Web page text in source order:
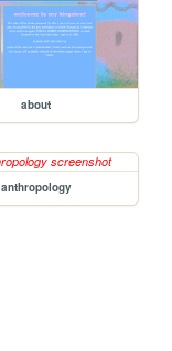
about
anthropology